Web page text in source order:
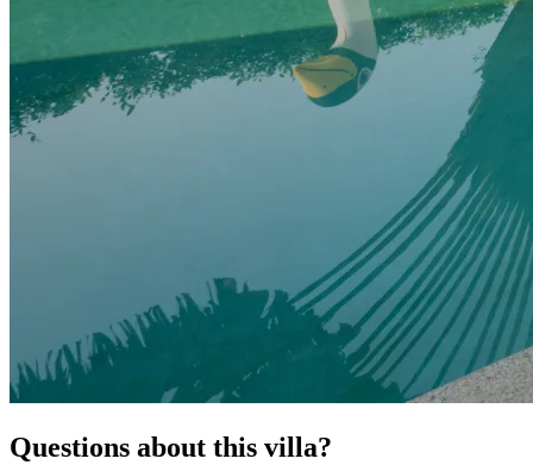
Questions about this villa?